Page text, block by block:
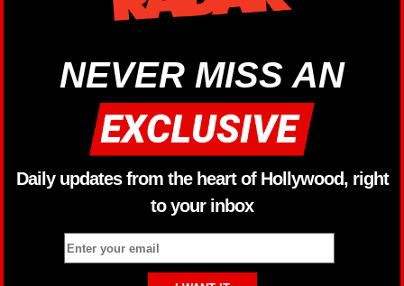
NEVER MISS AN
Daily updates from the heart of Hollywood, right
to your inbox